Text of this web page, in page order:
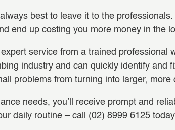
best to leave it to the
end up costing you more money in the
service from a trained professional
industry and can quickly identify and
problems from turning into larger, more
needs, you’ll receive prompt and
daily routine – call (02) 8999 6125